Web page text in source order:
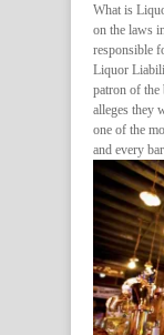
What is
on the laws
responsible
Liquor
patron of the
alleges they
one of the
and every